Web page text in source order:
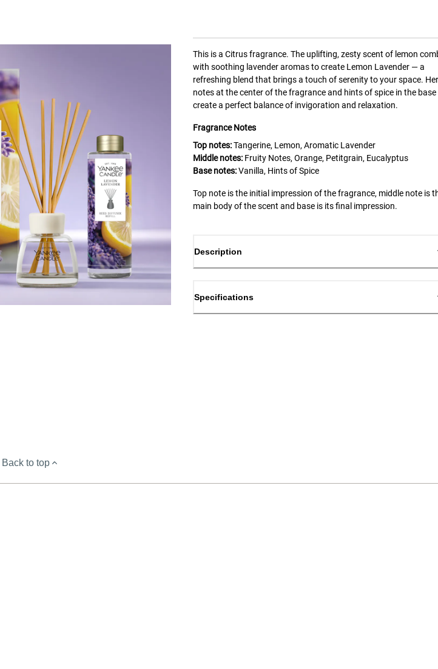
This is a Citrusfragrance. The uplifting, zesty scent of lemon
with soothing lavender aromas to create Lemon Lavender — a
refreshing blend that brings a touch of serenity to your space.
notes at the center of the fragrance and hints of spice in the base
create a perfect balance of invigoration and relaxation.
Fragrance Notes
Top notes:Tangerine, Lemon, Aromatic Lavender
Middle notes: Fruity Notes, Orange, Petitgrain, Eucalyptus
Base notes:Vanilla, Hints of Spice
Top note is the initial impression of the fragrance, middle note is
main body of the scent and base is its final impression.
Description
Specifications
Back to top